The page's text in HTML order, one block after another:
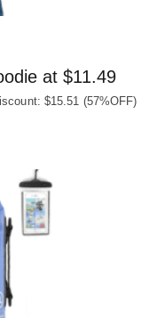
at $11.49
$15.51 (57%OFF)